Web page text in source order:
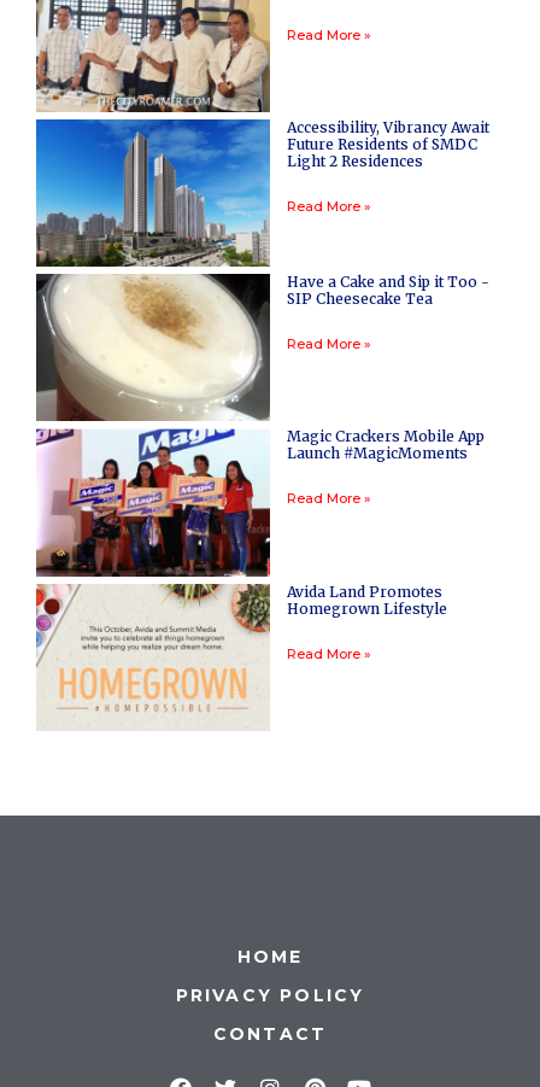
Read More »
Accessibility, Vibrancy Await
Future Residents of SMDC
Light 2 Residences
Read More »
Have a Cake and Sip it Too -
SIP Cheesecake Tea
Read More »
Magic Crackers Mobile App
Launch #MagicMoments
Read More »
Avida Land Promotes
Homegrown Lifestyle
Read More »
HOME
PRIVACY POLICY
CONTACT